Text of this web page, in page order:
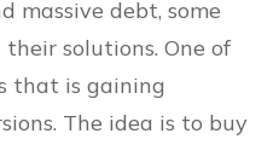
massive debt, some
solutions. One of
that is gaining
The idea is to buy